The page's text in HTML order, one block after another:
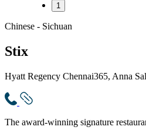
1
Chinese - Sichuan
Stix
Hyatt Regency Chennai365, Anna
The award-winning signature